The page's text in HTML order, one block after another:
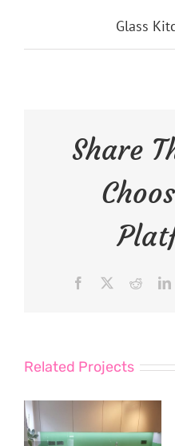
Glass
Share
Facebook Reddit
Related Projects